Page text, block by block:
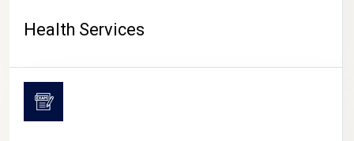
Health Services